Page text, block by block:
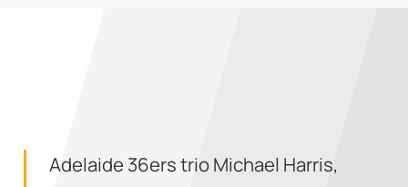
Adelaide 36ers trio Michael Harris,